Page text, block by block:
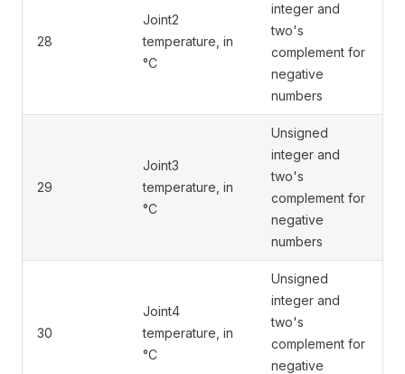
28
Joint2
temperature, in
°C
integer and
two's
complement for
negative
numbers
29
Joint3
temperature, in
°C
Unsigned
integer and
two's
complement for
negative
numbers
30
Joint4
temperature, in
°C
Unsigned
integer and
two's
complement for
negative